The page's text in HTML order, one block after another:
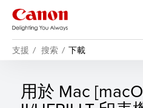
支援 搜索 下載
用於 Mac